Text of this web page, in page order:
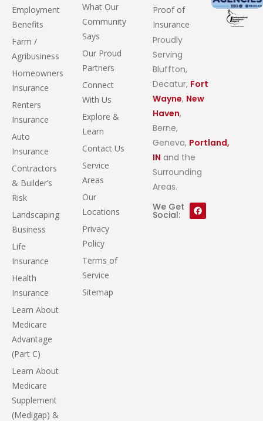
Employment
Benefits
Farm /
Agribusiness
Homeowners
Insurance
Renters
Insurance
Auto
Insurance
Contractors
& Builder’s
Risk
Landscaping
Business
Life
Insurance
Health
Insurance
Learn About
Medicare
Advantage
(Part C)
Learn About
Medicare
Supplement
(Medigap) &
What Our
Community
Says
Our Proud
Partners
Connect
With Us
Explore &
Learn
Contact Us
Service
Areas
Our
Locations
Privacy
Policy
Terms of
Service
Sitemap
Proof of
Insurance
Proudly
Serving
Bluffton,
Decatur, Fort
Wayne, New
Haven,
Berne,
Geneva, Portland,
IN and the
Surrounding
Areas.
We Get
Social: